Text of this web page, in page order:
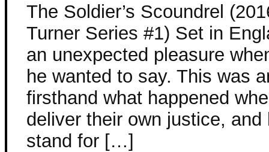
The Soldier’s Scoundrel
Turner Series #1) Set in
an unexpected pleasure
he wanted to say. This was
firsthand what happened
deliver their own justice, and
stand for […]